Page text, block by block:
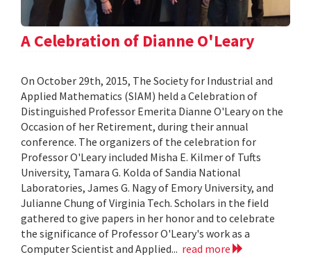
A Celebration of Dianne O'Leary
On October 29th, 2015, The Society for Industrial and
Applied Mathematics (SIAM) held a Celebration of
Distinguished Professor Emerita Dianne O'Leary on the
Occasion of her Retirement, during their annual
conference. The organizers of the celebration for
Professor O'Leary included Misha E. Kilmer of Tufts
University, Tamara G. Kolda of Sandia National
Laboratories, James G. Nagy of Emory University, and
Julianne Chung of Virginia Tech. Scholars in the field
gathered to give papers in her honor and to celebrate
the significance of Professor O'Leary's work as a
Computer Scientist and Applied... read more